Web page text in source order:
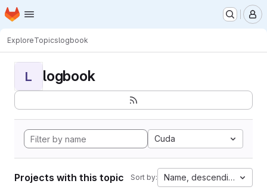
Skip to main content
Homepage
ExploreTopicslogbook
L logbook
Cuda
Projects with this topic Sort by: Name, descending